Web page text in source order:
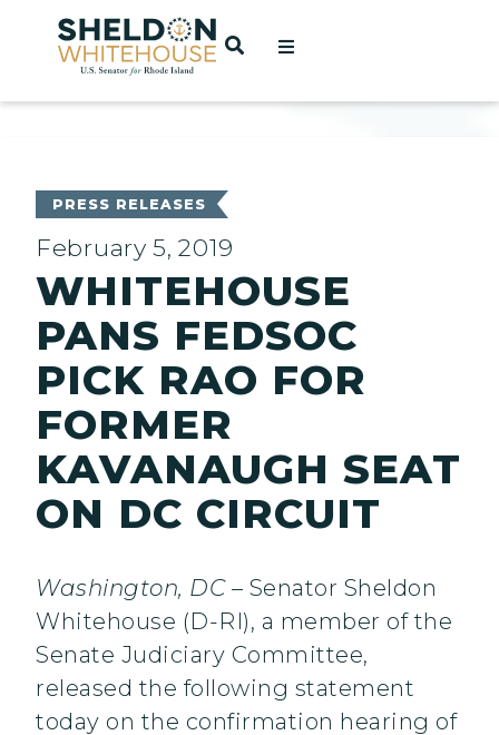
Home
OPEN SEARCH
PRESS RELEASES
February 5, 2019
WHITEHOUSE
PANS FEDSOC
PICK RAO FOR
FORMER
KAVANAUGH SEAT
ON DC CIRCUIT
Washington, DC– Senator Sheldon
Whitehouse (D-RI), a member of the
Senate Judiciary Committee,
released the following statement
today on the confirmation hearing of